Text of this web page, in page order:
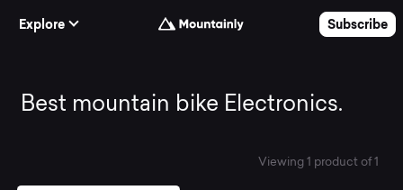
Explore
Subscribe
Best
mountain
Best mountain bike Electronics.
Viewing 1 product of 1